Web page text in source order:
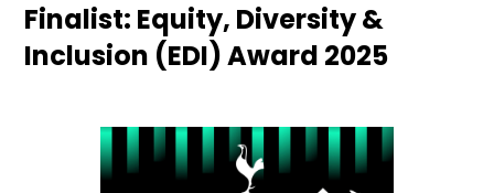
Finalist: Equity, Diversity &
Inclusion (EDI) Award 2025